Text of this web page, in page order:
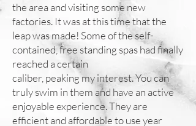
the area and visiting some new
factories. It was at this time that the
leap was made! Some of the self-
contained, free standing spas had finally
reached a certain
caliber, peaking my interest. You can
truly swim in them and have an active
enjoyable experience. They are
efficient and affordable to use year